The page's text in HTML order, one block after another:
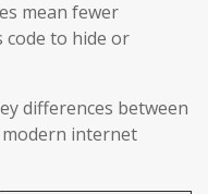
mean fewer
to hide or
differences between
internet